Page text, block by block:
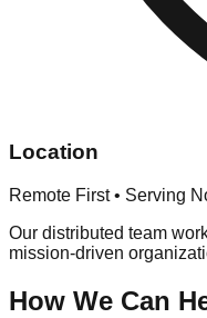
Location
Remote First • Serving
Our distributed team
mission-driven
How We Can